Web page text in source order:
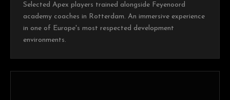
Selected Apex players trained alongside Feyenoord
academy coaches in Rotterdam. An immersive experience
in one of Europe's most respected development
environments.